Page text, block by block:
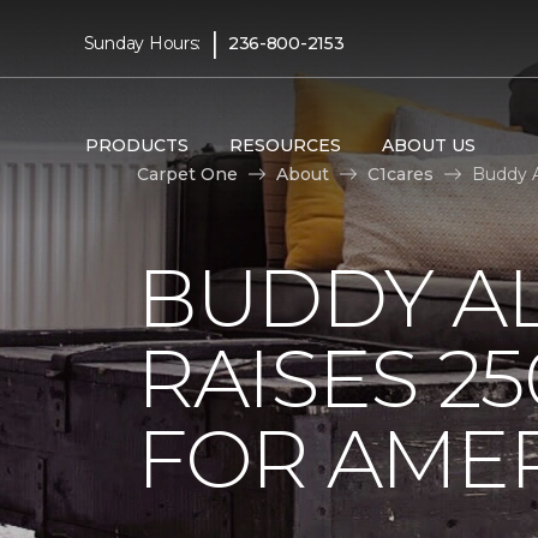
Sunday Hours: | 236-800-2153
PRODUCTS RESOURCES
ABOUT US
Carpet One
About C1cares Buddy
BUDDY
RAISES
FOR